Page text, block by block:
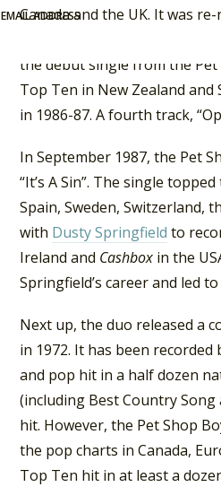
Canada and the UK. It was
addition, the single climbed
the debut single from the Pet
Top Ten in New Zealand
in 1986-87. A fourth track,
In September 1987, the Pet
“It’s A Sin”. The single
Spain, Sweden, Switzerland,
with Dusty Springfield to
Ireland and Cashbox in the
Springfield’s career and led
Next up, the duo released a
in 1972. It has been
and pop hit in a half dozen
(including Best Country
hit. However, the Pet Shop
the pop charts in Canada,
Top Ten hit in at least a
EMAIL ADDRESS